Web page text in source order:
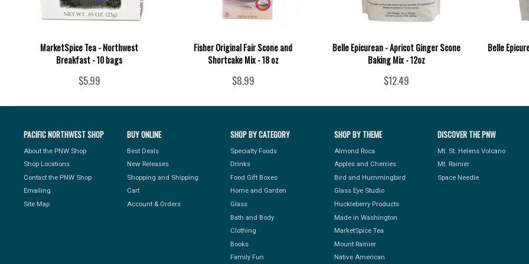
MarketSpice Tea - Northwest
Breakfast - 10 bags
$5.99
Fisher Original Fair Scone and
Shortcake Mix - 18 oz
$8.99
Belle Epicurean - Apricot Ginger Scone
Baking Mix - 12oz
$12.49
Belle
PACIFIC NORTHWEST SHOP
About the PNW Shop
Shop Locations
Contact the PNW Shop
Emailing
Site Map
BUY ONLINE
Best Deals
New Releases
Shopping and Shipping
Cart
Account & Orders
SHOP BY CATEGORY
Specialty Foods
Drinks
Food Gift Boxes
Home and Garden
Glass
Bath and Body
Clothing
Books
Family Fun
SHOP BY THEME
Almond Roca
Apples and Cherries
Bird and Hummingbird
Glass Eye Studio
Huckleberry Products
Made in Washington
MarketSpice Tea
Mount Rainier
Native American
DISCOVER THE PNW
Mt. St. Helens Volcano
Mt. Rainier
Space Needle